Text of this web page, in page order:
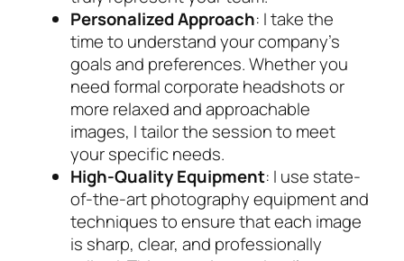
Personalized Approach: I take the
time to understand your company’s
goals and preferences. Whether you
need formal corporate headshots or
more relaxed and approachable
images, I tailor the session to meet
your specific needs.
High-Quality Equipment: I use state-
of-the-art photography equipment and
techniques to ensure that each image
is sharp, clear, and professionally